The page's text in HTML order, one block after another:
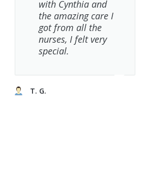
with Cynthia and
the amazing care I
got from all the
nurses, I felt very
special.
T. G.